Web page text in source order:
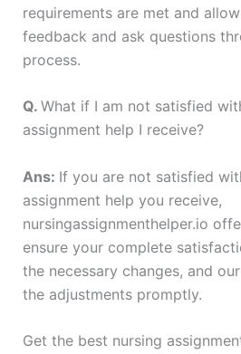
requirements are met and
feedback and ask questions
process.
Q. What if I am not satisfied
assignment help I receive?
Ans: If you are not satisfied
assignment help you receive,
nursingassignmenthelper.io
ensure your complete
the necessary changes, and
the adjustments promptly.
Get the best nursing